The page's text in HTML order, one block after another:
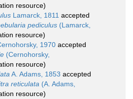
resource)
Lamarck, 1811 accepted
pediculus (Lamarck,
resource)
1970 accepted
(Cernohorsky,
resource)
A. Adams, 1853 accepted
reticulata (A. Adams,
resource)